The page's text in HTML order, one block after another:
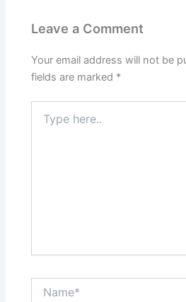
Leave a Comment
Your email address will not be
fields are marked *
here..